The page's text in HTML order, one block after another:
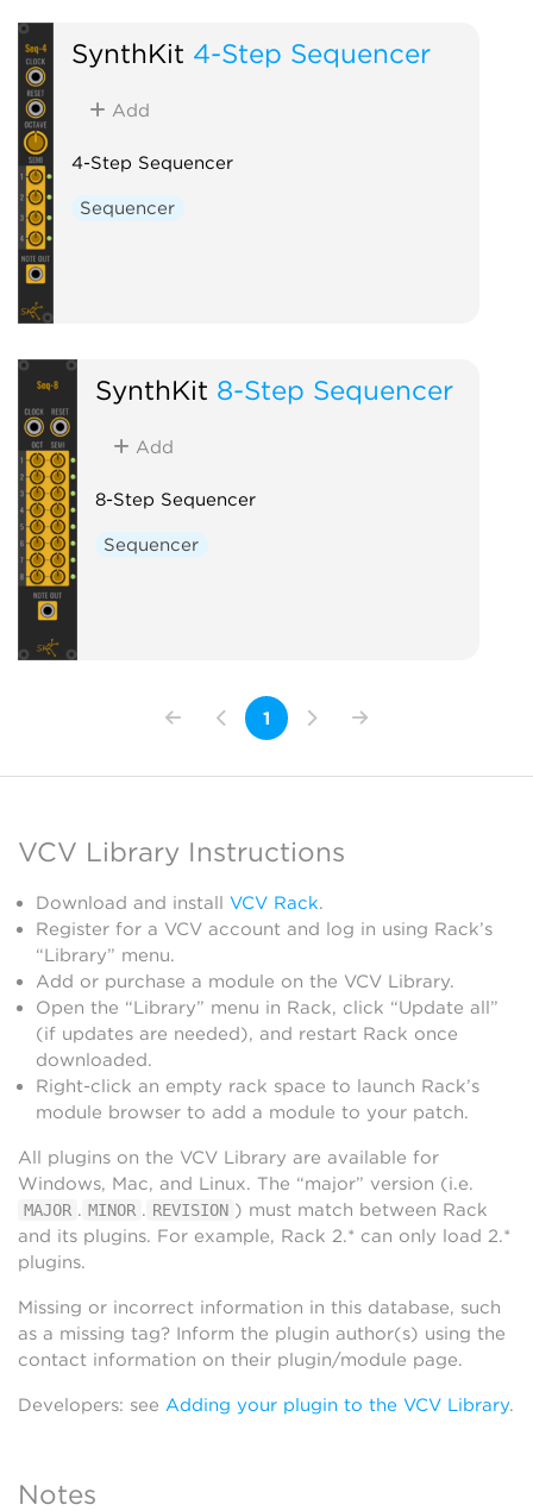
SynthKit 4-Step Sequencer
Add
4-Step Sequencer
Sequencer
SynthKit 8-Step Sequencer
Add
8-Step Sequencer
Sequencer
1
VCV Library Instructions
Download and install VCV Rack.
Register for a VCV account and log in using Rack’s
“Library” menu.
Add or purchase a module on the VCV Library.
Open the “Library” menu in Rack, click “Update all”
(if updates are needed), and restart Rack once
downloaded.
Right-click an empty rack space to launch Rack’s
module browser to add a module to your patch.
All plugins on the VCV Library are available for
Windows, Mac, and Linux. The “major” version (i.e.
MAJOR . MINOR . REVISION ) must match between Rack
and its plugins. For example, Rack 2.* can only load 2.*
plugins.
Missing or incorrect information in this database, such
as a missing tag? Inform the plugin author(s) using the
contact information on their plugin/module page.
Developers: see Adding your plugin to the VCV Library.
Notes